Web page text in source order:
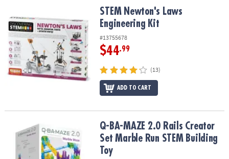
STEM Newton's Laws Engineering KitSTEM Newton's Laws
Engineering Kit
#13755678
$44.99
(13)
ADD TO CART
Q-BA-MAZE 2.0 Rails Creator Set Marble Run STEM Building Toy
Q-BA-MAZE 2.0 Rails Creator
Set Marble Run STEM Building
Toy